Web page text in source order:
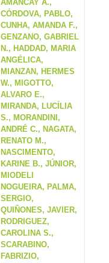
AMANCAY A.,
CÓRDOVA, PABLO,
CUNHA, AMANDA F.,
GENZANO, GABRIEL
N., HADDAD, MARIA
ANGÉLICA,
MIANZAN, HERMES
W., MIGOTTO,
ALVARO E.,
MIRANDA, LUCÍLIA
S., MORANDINI,
ANDRÉ C., NAGATA,
RENATO M.,
NASCIMENTO,
KARINE B., JÚNIOR,
MIODELI
NOGUEIRA, PALMA,
SERGIO,
QUIÑONES, JAVIER,
RODRIGUEZ,
CAROLINA S.,
SCARABINO,
FABRIZIO,